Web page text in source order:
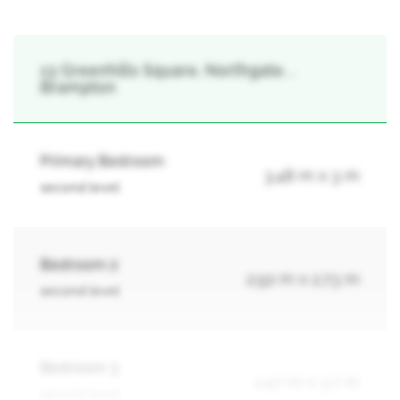
13 Greenhills Square, Northgate, ,
Brampton
Primary Bedroom
second level
3.48 m x 3 m
Bedroom 2
second level
2.92 m x 2.73 m